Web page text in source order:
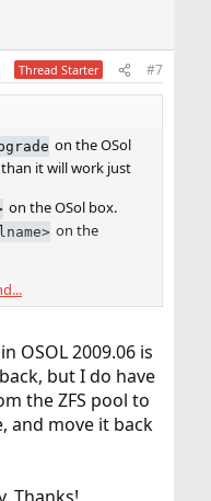
Thread Starter #7
on the OSol
it will work just
on the OSol box.
on the
will not be able to
OSOL 2009.06 is
but I do have
the ZFS pool to
and move it back